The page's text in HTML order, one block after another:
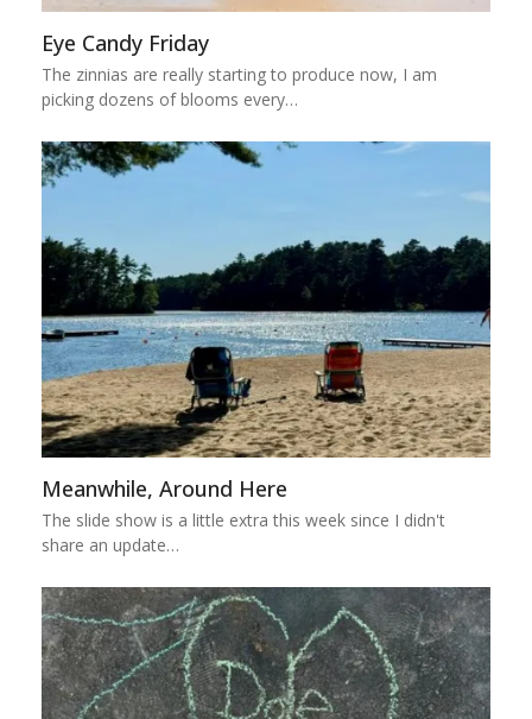
Eye Candy Friday
The zinnias are really starting to produce now, I am
picking dozens of blooms every…
Meanwhile, Around Here
The slide show is a little extra this week since I didn't
share an update…